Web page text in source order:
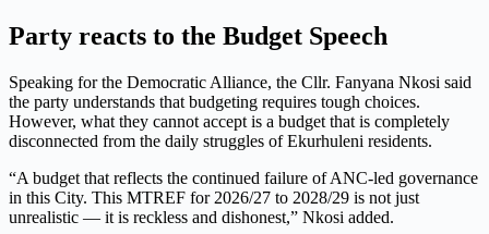
Party reacts to the Budget Speech
Speaking for the Democratic Alliance, the Cllr. Fanyana Nkosi said
the party understands that budgeting requires tough choices.
However, what they cannot accept is a budget that is completely
disconnected from the daily struggles of Ekurhuleni residents.
“A budget that reflects the continued failure of ANC-led governance
in this City. This MTREF for 2026/27 to 2028/29 is not just
unrealistic — it is reckless and dishonest,” Nkosi added.